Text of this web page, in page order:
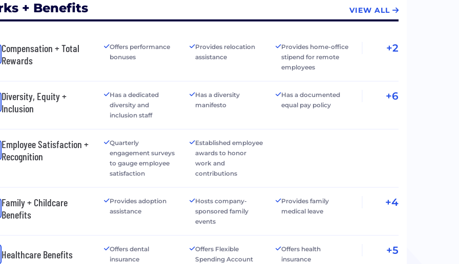
+ Benefits VIEW ALL
Compensation + Total
Rewards
Offers performance
bonuses
Provides relocation
assistance
Provides home-office
stipend for remote
employees
+2
Diversity, Equity +
Inclusion
Has a dedicated
diversity and
inclusion staff
Has a diversity
manifesto
Has a documented
equal pay policy
+6
Employee Satisfaction +
Recognition
Quarterly
engagement surveys
to gauge employee
satisfaction
Established employee
awards to honor
work and
contributions
Family + Childcare
Benefits
Provides adoption
assistance
Hosts company-
sponsored family
events
Provides family
medical leave
+4
Healthcare Benefits
Offers dental
insurance
Offers Flexible
Spending Account
Offers health
insurance
+5